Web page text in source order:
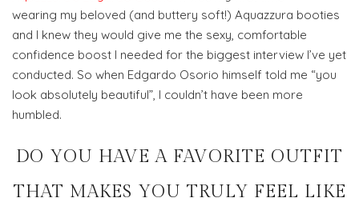
wearing my beloved (and buttery soft!) Aquazzura booties
and I knew they would give me the sexy, comfortable
confidence boost I needed for the biggest interview I’ve yet
conducted. So when Edgardo Osorio himself told me “you
look absolutely beautiful”, I couldn’t have been more
humbled.
DO YOU HAVE A FAVORITE OUTFIT
THAT MAKES YOU TRULY FEEL LIKE